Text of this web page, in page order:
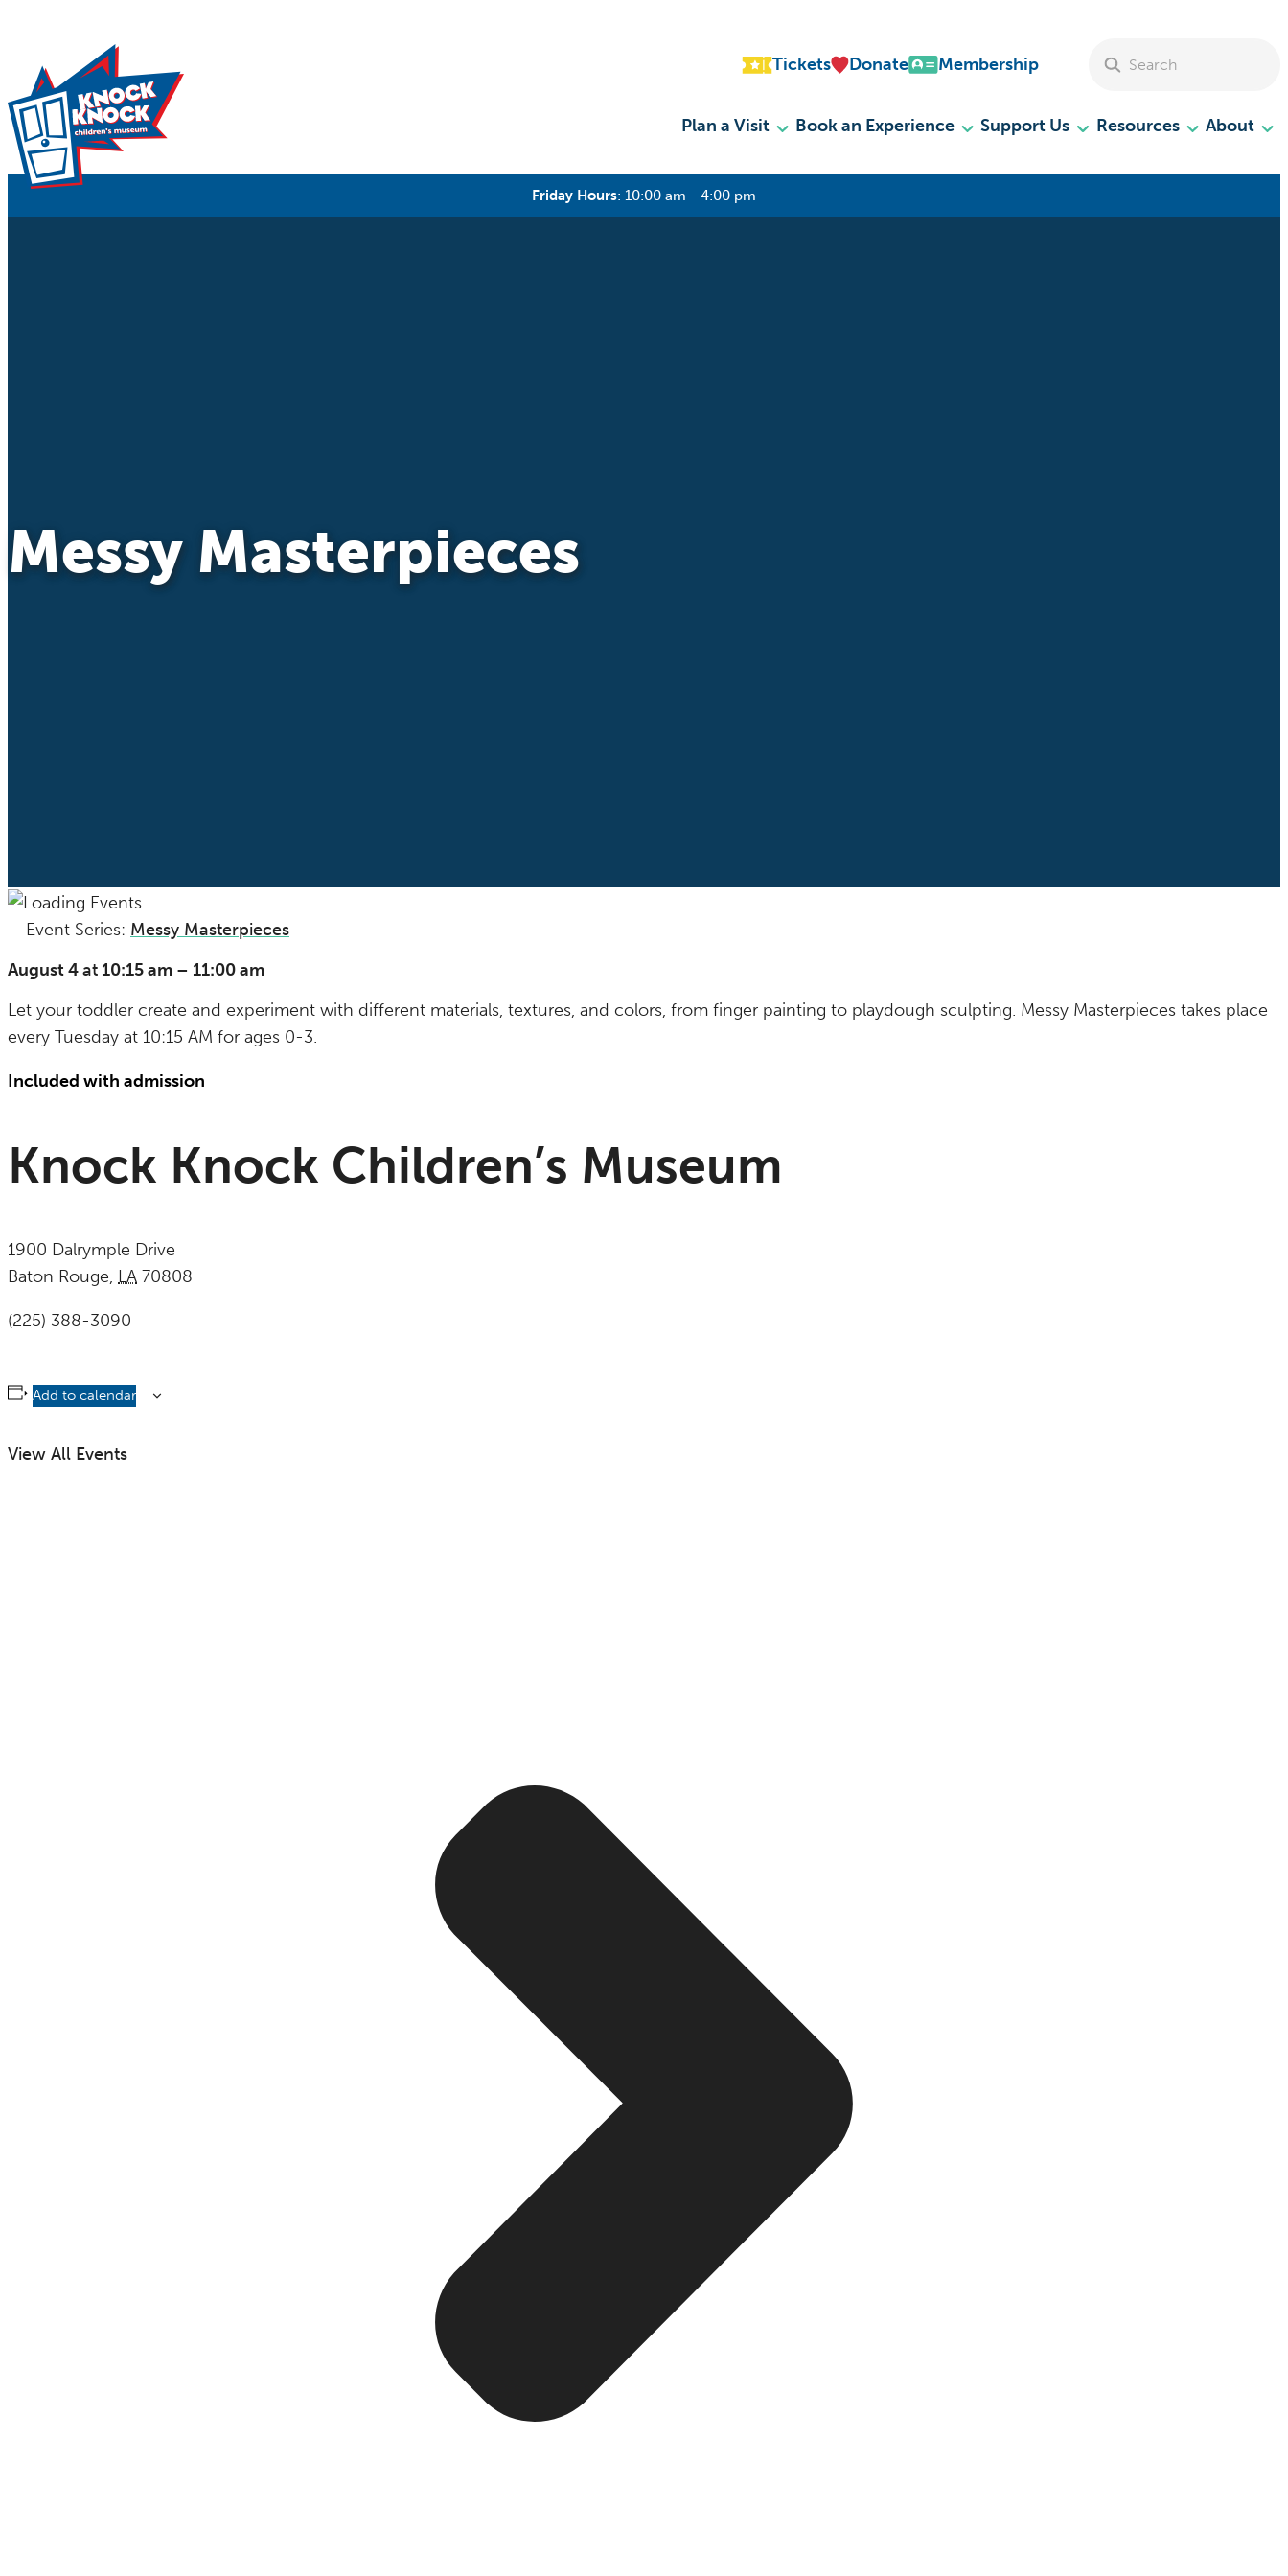
Tickets Donate Membership
Plan a Visit Book an Experience Support Us Resources About
Friday Hours: 10:00 am - 4:00 pm
Messy Masterpieces
Event Series: Messy Masterpieces
August 4at 10:15 am – 11:00 am
Let your toddler create and experiment with different materials, textures, and colors, from finger painting to playdough sculpting. Messy Masterpieces takes place
every Tuesday at 10:15 AM for ages 0-3.
Included with admission
Knock Knock Children’s Museum
1900 Dalrymple Drive
Baton Rouge, LA 70808
(225) 388-3090
Add to calendar
View All Events